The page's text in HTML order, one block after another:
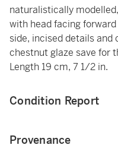
naturalistically
with head facing
side, incised details and
chestnut glaze save for
Length 19 cm, 7 1/2 in.
Condition Report
Provenance